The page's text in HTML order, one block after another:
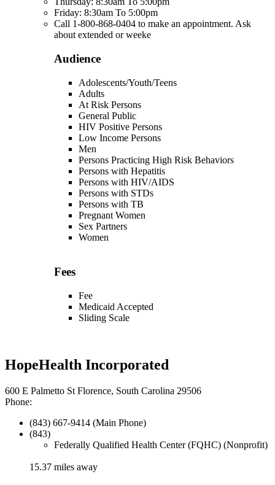
Friday: 8:30am To 5:00pm
Call 1-800-868-0404 to make an appointment. Ask
about extended or weeke
Audience
Adolescents/Youth/Teens
Adults
At Risk Persons
General Public
HIV Positive Persons
Low Income Persons
Men
Persons Practicing High Risk Behaviors
Persons with Hepatitis
Persons with HIV/AIDS
Persons with STDs
Persons with TB
Pregnant Women
Sex Partners
Women
Fees
Fee
Medicaid Accepted
Sliding Scale
HopeHealth Incorporated
600 E Palmetto St Florence, South Carolina 29506
Phone:
(843) 667-9414 (Main Phone)
(843)
Federally Qualified Health Center (FQHC) (Nonprofit)
15.37 miles away